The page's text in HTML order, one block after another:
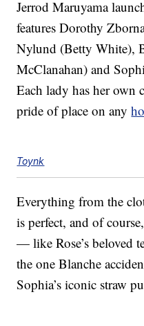
Jerrod Maruyama
features Dorothy
Nylund (Betty White),
McClanahan) and
Each lady has her own
pride of place on any
Toynk
Everything from the
is perfect, and of
— like Rose’s beloved
the one Blanche
Sophia’s iconic straw